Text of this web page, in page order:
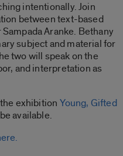
intentionally. Join
between text-based
Aranke. Bethany
subject and material for
two will speak on the
and interpretation as
exhibition Young, Gifted
available.